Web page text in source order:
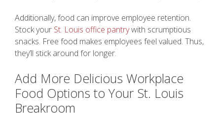
Additionally, food can improve employee retention.
Stock your St. Louis office pantrywith scrumptious
snacks. Free food makes employees feel valued. Thus,
they’ll stick around for longer.
Add More Delicious Workplace
Food Options to Your St. Louis
Breakroom